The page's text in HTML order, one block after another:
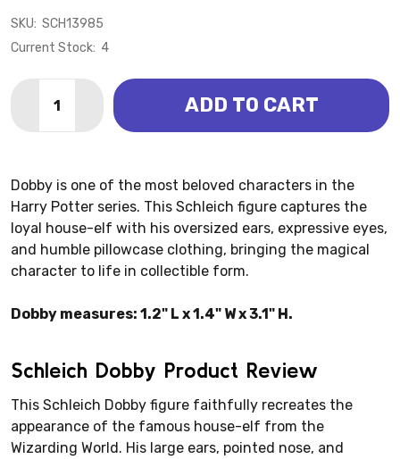
SKU: SCH13985
Current Stock: 4
DECREASE QUANTITY OF WIZARDING WORLD -
INCREASE QUANTITY OF WIZARDING
ADD TO CART
Dobby is one of the most beloved characters in the
Harry Potter series. This Schleich figure captures the
loyal house-elf with his oversized ears, expressive eyes,
and humble pillowcase clothing, bringing the magical
character to life in collectible form.
Dobby measures: 1.2" L x 1.4" W x 3.1" H.
Schleich Dobby Product Review
This Schleich Dobby figure faithfully recreates the
appearance of the famous house-elf from the
Wizarding World. His large ears, pointed nose, and